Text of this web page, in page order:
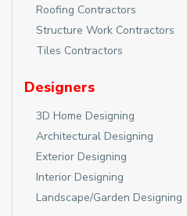
Roofing Contractors
Structure Work Contractors
Tiles Contractors
Designers
3D Home Designing
Architectural Designing
Exterior Designing
Interior Designing
Landscape/Garden Designing